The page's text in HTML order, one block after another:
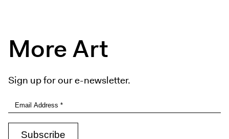
More Art
Sign up for our e-newsletter.